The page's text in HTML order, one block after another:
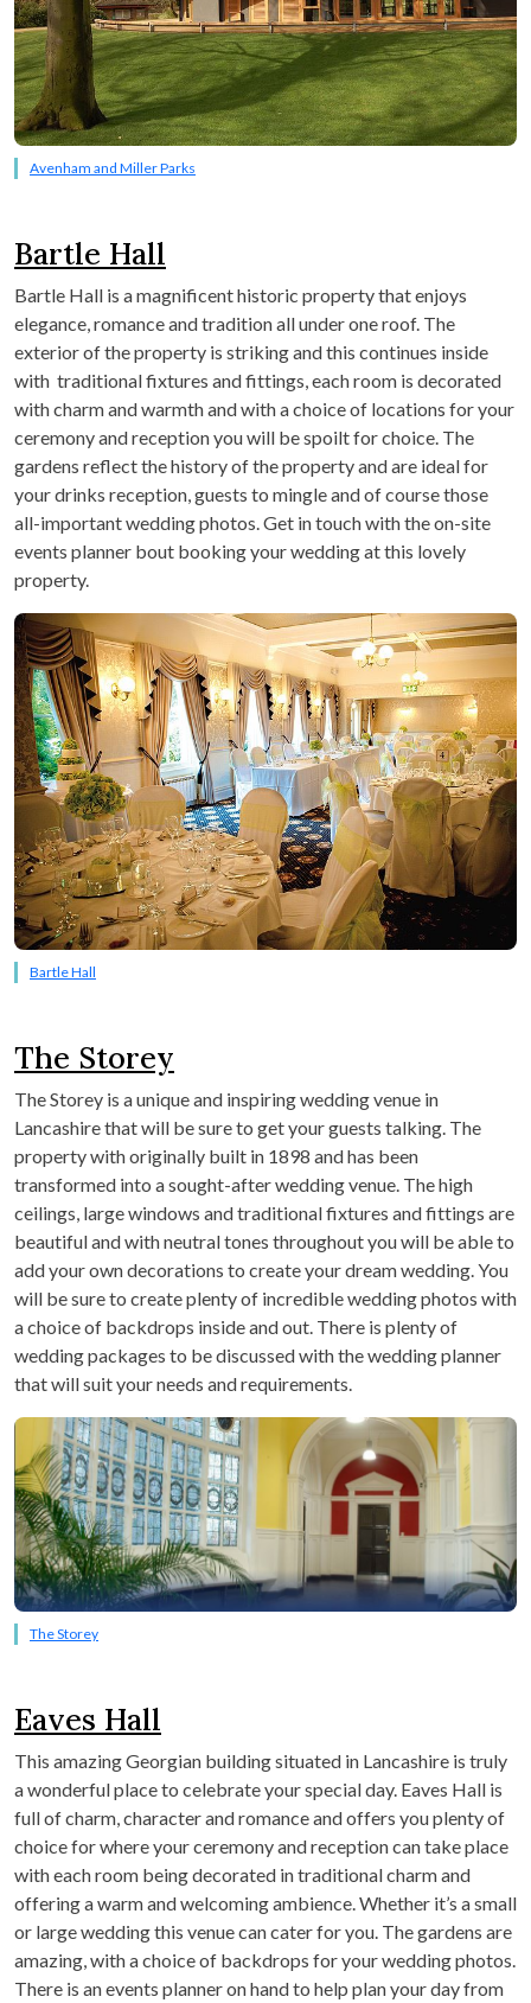
Avenham and Miller Parks
Bartle Hall
Bartle Hall is a magnificent historic property that enjoys
elegance, romance and tradition all under one roof. The
exterior of the property is striking and this continues inside
with traditional fixtures and fittings, each room is decorated
with charm and warmth and with a choice of locations for your
ceremony and reception you will be spoilt for choice. The
gardens reflect the history of the property and are ideal for
your drinks reception, guests to mingle and of course those
all-important wedding photos. Get in touch with the on-site
events planner bout booking your wedding at this lovely
property.
Bartle Hall
The Storey
The Storey is a unique and inspiring wedding venue in
Lancashire that will be sure to get your guests talking. The
property with originally built in 1898 and has been
transformed into a sought-after wedding venue. The high
ceilings, large windows and traditional fixtures and fittings are
beautiful and with neutral tones throughout you will be able to
add your own decorations to create your dream wedding. You
will be sure to create plenty of incredible wedding photos with
a choice of backdrops inside and out. There is plenty of
wedding packages to be discussed with the wedding planner
that will suit your needs and requirements.
The Storey
Eaves Hall
This amazing Georgian building situated in Lancashire is truly
a wonderful place to celebrate your special day. Eaves Hall is
full of charm, character and romance and offers you plenty of
choice for where your ceremony and reception can take place
with each room being decorated in traditional charm and
offering a warm and welcoming ambience. Whether it’s a small
or large wedding this venue can cater for you. The gardens are
amazing, with a choice of backdrops for your wedding photos.
There is an events planner on hand to help plan your day from